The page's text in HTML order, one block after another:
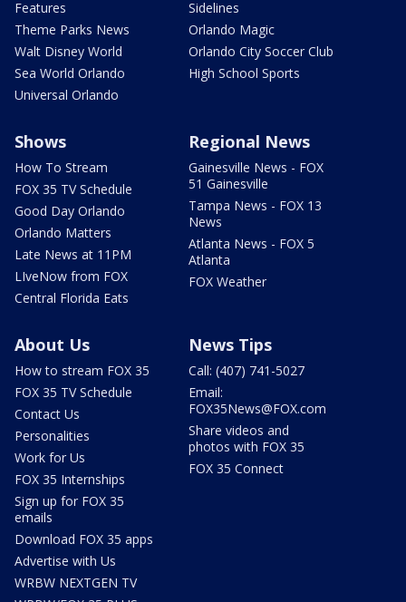
Features
Theme Parks News
Walt Disney World
Sea World Orlando
Universal Orlando
Sidelines
Orlando Magic
Orlando City Soccer Club
High School Sports
Shows
How To Stream
FOX 35 TV Schedule
Good Day Orlando
Orlando Matters
Late News at 11PM
LIveNow from FOX
Central Florida Eats
Regional News
Gainesville News - FOX
51 Gainesville
Tampa News - FOX 13
News
Atlanta News - FOX 5
Atlanta
FOX Weather
About Us
How to stream FOX 35
FOX 35 TV Schedule
Contact Us
Personalities
Work for Us
FOX 35 Internships
Sign up for FOX 35
emails
Download FOX 35 apps
Advertise with Us
WRBW NEXTGEN TV
News Tips
Call: (407) 741-5027
Email:
FOX35News@FOX.com
Share videos and
photos with FOX 35
FOX 35 Connect